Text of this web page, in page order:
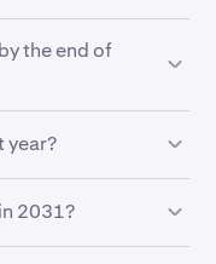
of5%, the price is
the end of
of5%
Stella
year?
Stella price
2031?